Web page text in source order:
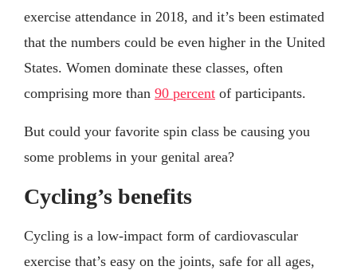
exercise attendance in 2018, and it’s been estimated
that the numbers could be even higher in the United
States. Women dominate these classes, often
comprising more than 90 percent of participants.
But could your favorite spin class be causing you
some problems in your genital area?
Cycling’s benefits
Cycling is a low-impact form of cardiovascular
exercise that’s easy on the joints, safe for all ages,